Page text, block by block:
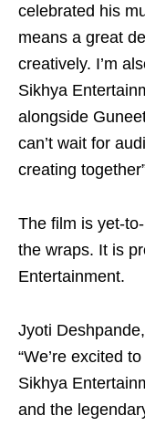
celebrated his
means a great
creatively. I’m
Sikhya
alongside
can’t wait for
creating
The film is yet-
the wraps. It is
Entertainment.
Jyoti
“We’re excited
Sikhya
and the